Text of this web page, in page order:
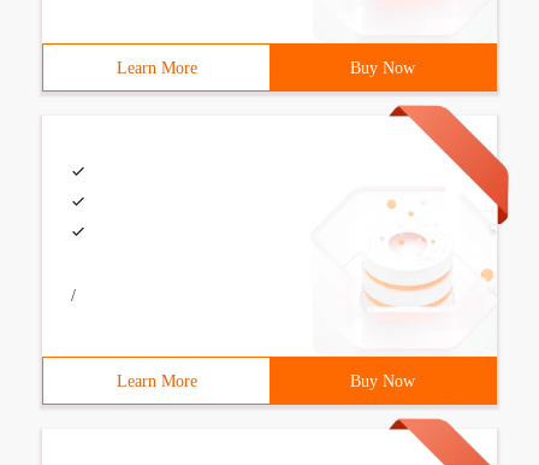
Learn More Buy Now
/
Learn More Buy Now